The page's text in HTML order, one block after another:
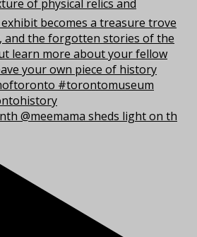
@meemama sheds light on th